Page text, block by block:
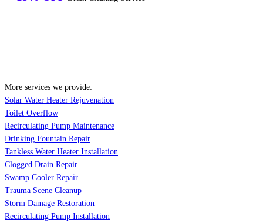
More services we provide:
Solar Water Heater Rejuvenation
Toilet Overflow
Recirculating Pump Maintenance
Drinking Fountain Repair
Tankless Water Heater Installation
Clogged Drain Repair
Swamp Cooler Repair
Trauma Scene Cleanup
Storm Damage Restoration
Recirculating Pump Installation